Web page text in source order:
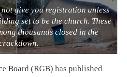
give you registration unless
set to be the church. These
thousands closed in the
Board (RGB) has published